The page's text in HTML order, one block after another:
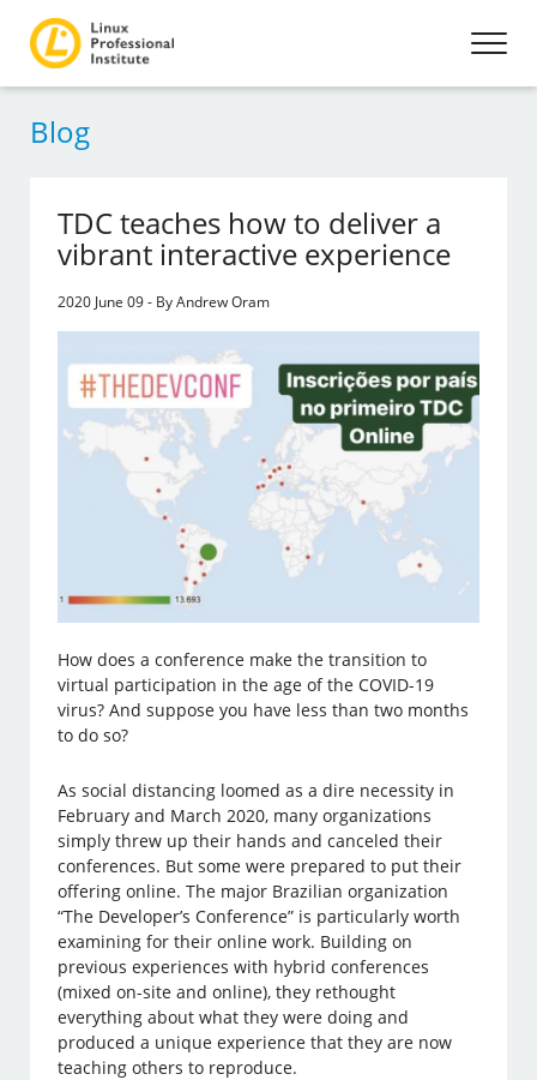
Blog
TDC teaches how to deliver a
vibrant interactive experience
2020 June 09 - By Andrew Oram
How does a conference make the transition to
virtual participation in the age of the COVID-19
virus? And suppose you have less than two months
to do so?
As social distancing loomed as a dire necessity in
February and March 2020, many organizations
simply threw up their hands and canceled their
conferences. But some were prepared to put their
offering online. The major Brazilian organization
“The Developer’s Conference” is particularly worth
examining for their online work. Building on
previous experiences with hybrid conferences
(mixed on-site and online), they rethought
everything about what they were doing and
produced a unique experience that they are now
teaching others to reproduce.